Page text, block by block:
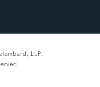
LLP.